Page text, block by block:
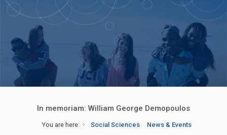
In memoriam: William George Demopoulos
You are here: Social Sciences
News & Events